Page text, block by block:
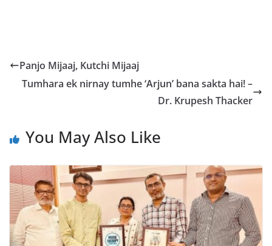
Panjo Mijaaj, Kutchi Mijaaj
Tumhara ek nirnay tumhe ‘Arjun’ bana sakta hai! –
Dr. Krupesh Thacker
You May Also Like